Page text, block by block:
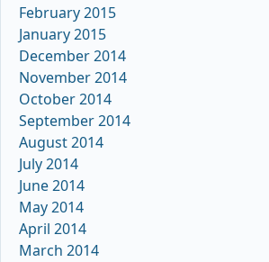
February 2015
January 2015
December 2014
November 2014
October 2014
September 2014
August 2014
July 2014
June 2014
May 2014
April 2014
March 2014